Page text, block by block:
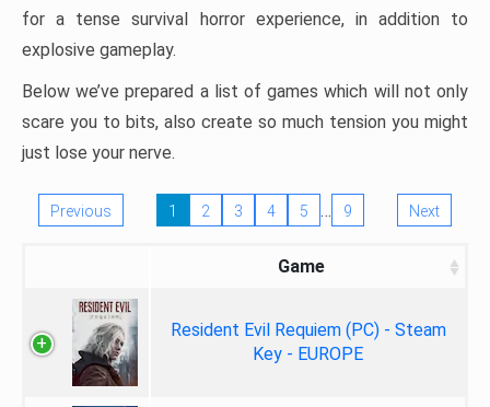
for a tense survival horror experience, in addition to
explosive gameplay.
Below we’ve prepared a list of games which will not only
scare you to bits, also create so much tension you might
just lose your nerve.
Previous 1 2 3 4 5 … 9 Next
Game
Resident Evil Requiem (PC) - Steam
Key - EUROPE